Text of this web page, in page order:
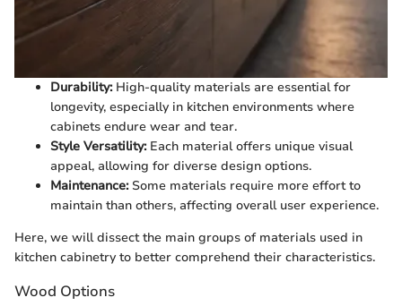
Durability:High-quality materials are essential for
longevity, especially in kitchen environments where
cabinets endure wear and tear.
Style Versatility:Each material offers unique visual
appeal, allowing for diverse design options.
Maintenance:Some materials require more effort to
maintain than others, affecting overall user experience.
Here, we will dissect the main groups of materials used in
kitchen cabinetry to better comprehend their characteristics.
Wood Options